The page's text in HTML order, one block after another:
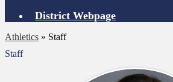
District Webpage
Athletics » Staff
Staff